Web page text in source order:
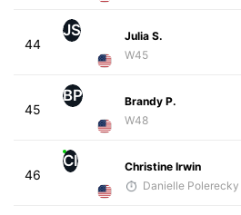
44
JS
Julia S.
W45
45
BP
Brandy P.
W48
46
CI
Christine Irwin